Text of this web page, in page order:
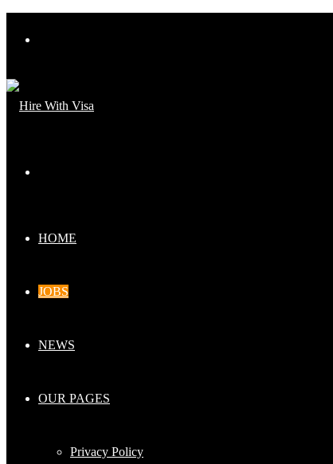
HOME
JOBS
NEWS
OUR PAGES
Privacy Policy